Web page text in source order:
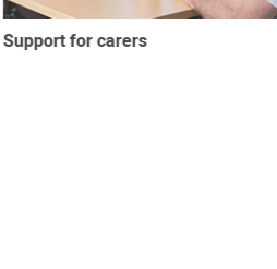
Support for carers